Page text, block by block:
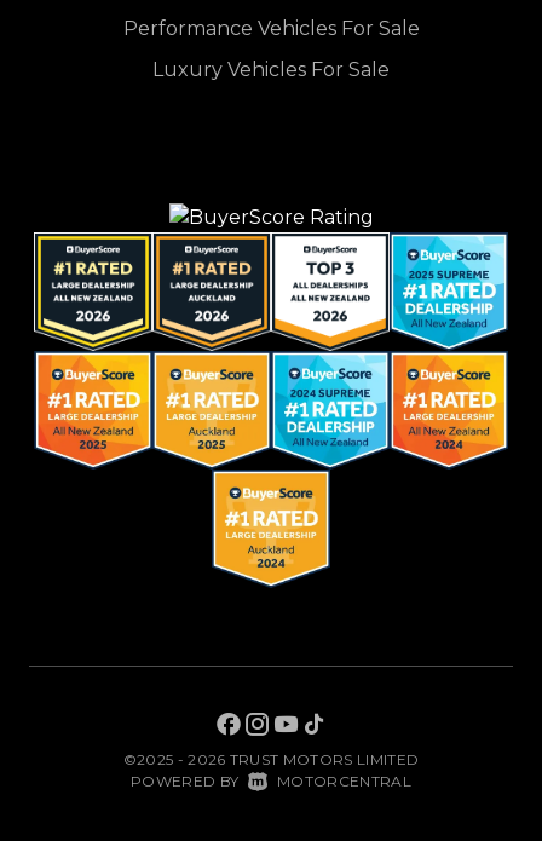
Performance Vehicles For Sale
Luxury Vehicles For Sale
©2025 - 2026 TRUST MOTORS LIMITED
POWERED BY MOTORCENTRAL